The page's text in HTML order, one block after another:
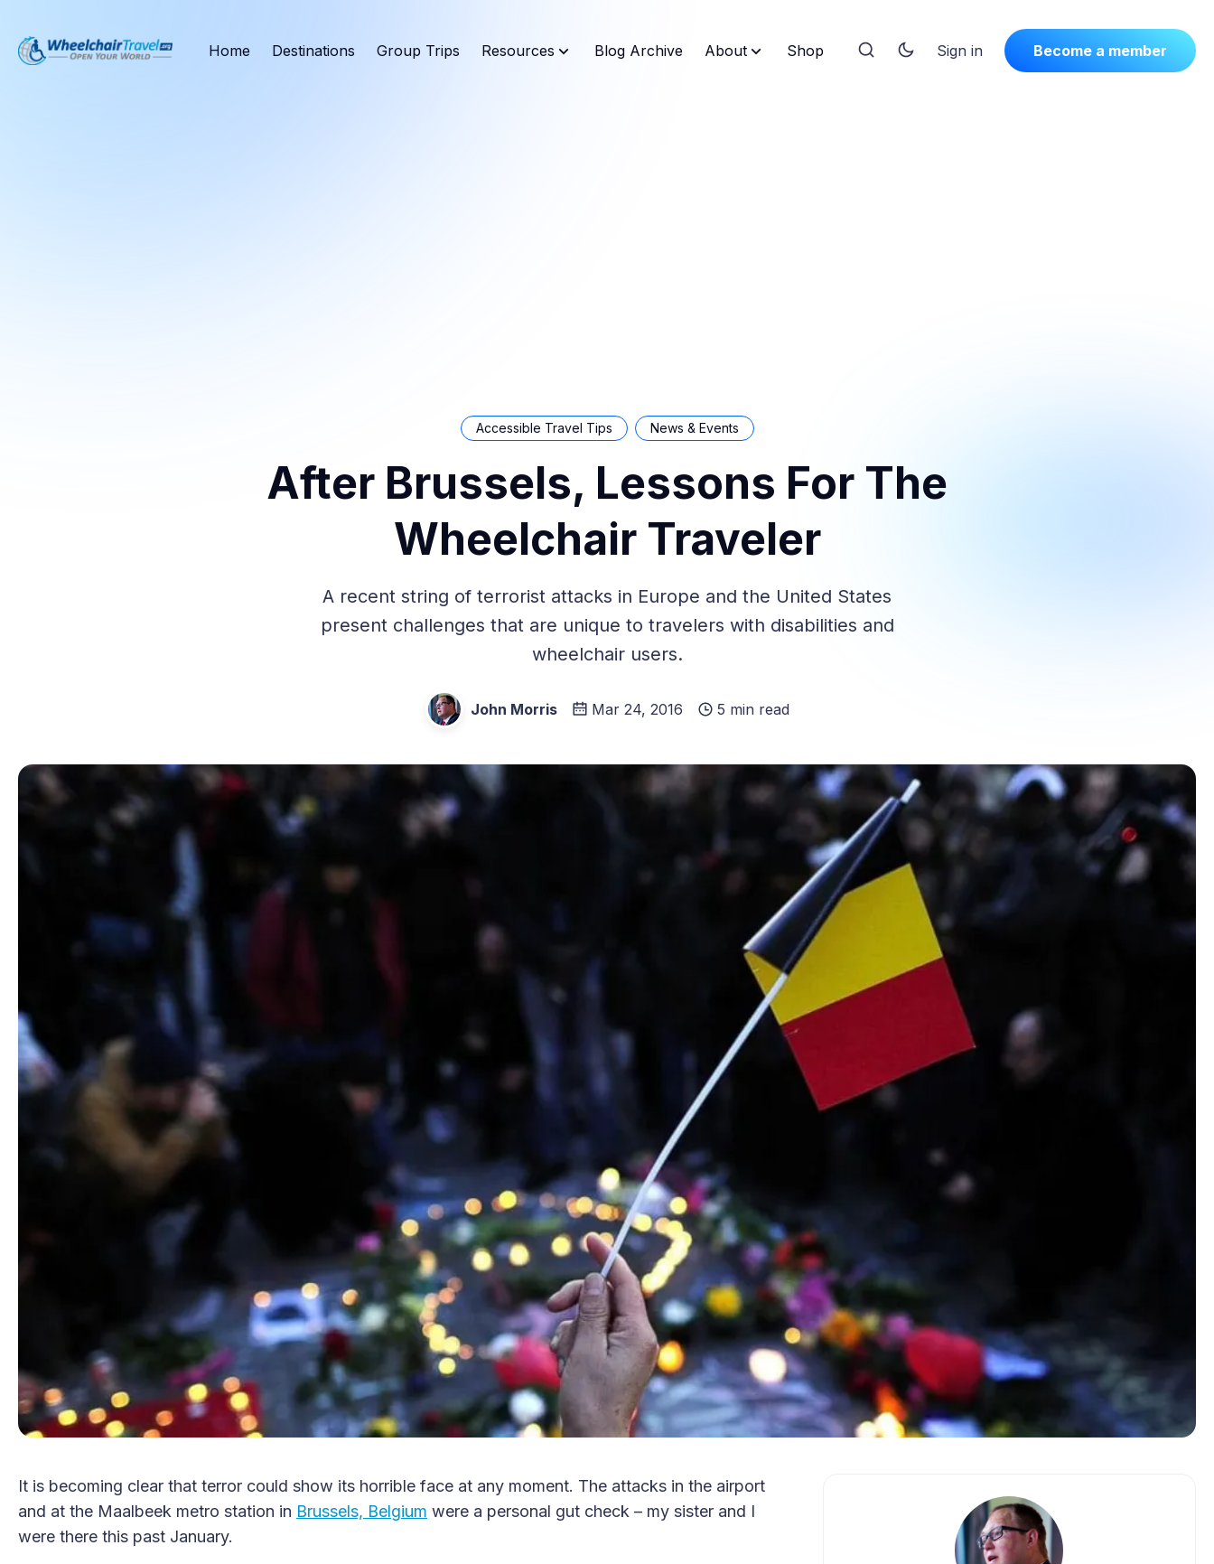
Home Destinations Group Trips Resources Blog Archive About Shop Sign in Become a member
Accessible Travel Tips News & Events
After Brussels, Lessons For The
Wheelchair Traveler
A recent string of terrorist attacks in Europe and the United States
present challenges that are unique to travelers with disabilities and
wheelchair users.
John Morris Mar 24, 2016 5 min read
It is becoming clear that terror could show its horrible face at any moment. The attacks in the airport
and at the Maalbeek metro station in Brussels, Belgium were a personal gut check – my sister and I
were there this past January.